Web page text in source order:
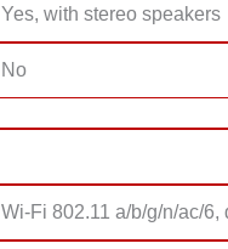
Yes, with stereo speakers
No
Wi-Fi 802.11 a/b/g/n/ac/